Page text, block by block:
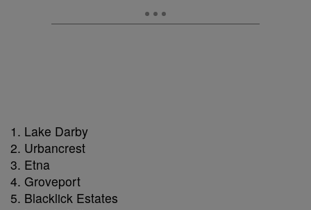
Lake Darby
Urbancrest
Etna
Groveport
Blacklick Estates